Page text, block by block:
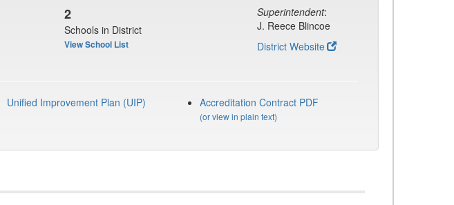
2
Schools in District
View School List
Superintendent:
J. Reece Blincoe
District Website
Unified Improvement Plan (UIP) Accreditation Contract PDF
(or view in plain text)